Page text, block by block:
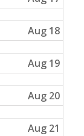
Aug 18
Aug 19
Aug 20
Aug 21